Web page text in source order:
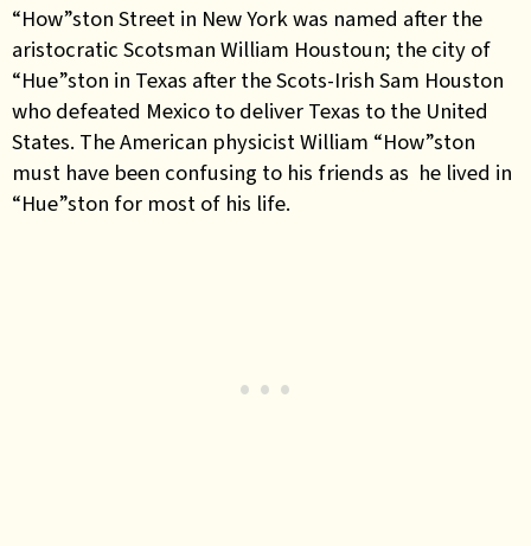
“How”ston Street in New York was named after the
aristocratic Scotsman William Houstoun; the city of
“Hue”ston in Texas after the Scots-Irish Sam Houston
who defeated Mexico to deliver Texas to the United
States. The American physicist William “How”ston
must have been confusing to his friends as he lived in
“Hue”ston for most of his life.